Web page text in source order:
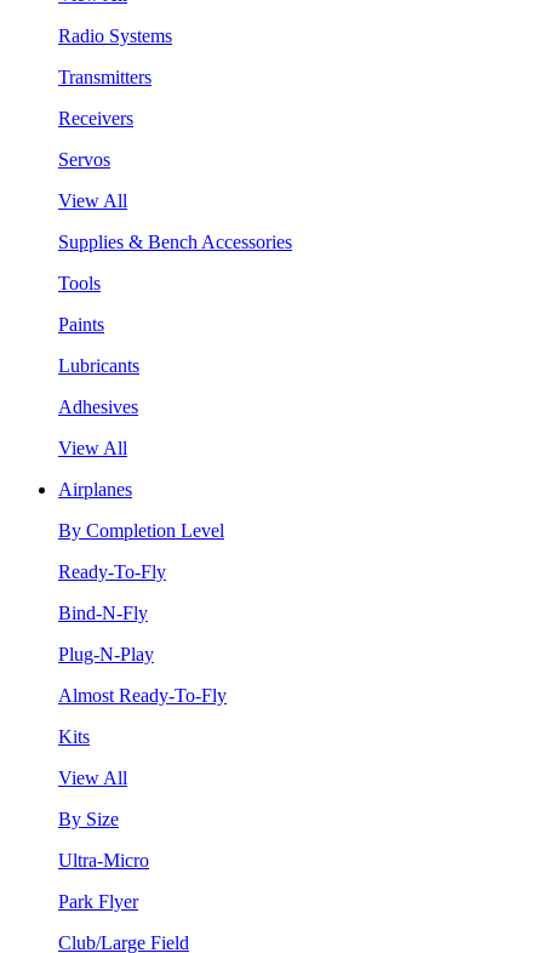
Radio Systems
Transmitters
Receivers
Servos
View All
Supplies & Bench Accessories
Tools
Paints
Lubricants
Adhesives
View All
Airplanes
By Completion Level
Ready-To-Fly
Bind-N-Fly
Plug-N-Play
Almost Ready-To-Fly
Kits
View All
By Size
Ultra-Micro
Park Flyer
Club/Large Field